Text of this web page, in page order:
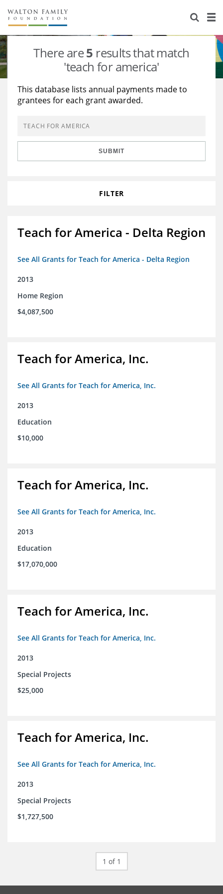
About Us
Staff
Reports & Financials
Stories
Education
Learning
Grants Database
Opportunity Survey 2026
There are5 results that match
'teach for america'
This database lists annual payments made to
grantees for each grant awarded.
SUBMIT
FILTER
Teach for America - Delta Region
See All Grants for Teach for America - Delta Region
2013
Home Region
$4,087,500
Teach for America, Inc.
See All Grants for Teach for America, Inc.
2013
Education
$10,000
Teach for America, Inc.
See All Grants for Teach for America, Inc.
2013
Education
$17,070,000
Teach for America, Inc.
See All Grants for Teach for America, Inc.
2013
Special Projects
$25,000
Teach for America, Inc.
See All Grants for Teach for America, Inc.
2013
Special Projects
$1,727,500
1 of 1